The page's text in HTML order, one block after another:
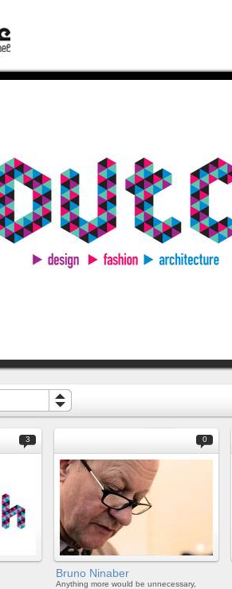
3 0
Bruno Ninaber
Anything more would be unnecessary,